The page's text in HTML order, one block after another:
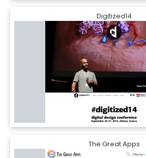
Digitized14
The Great Apps